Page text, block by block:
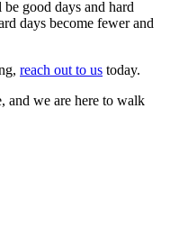
good days and hard
days become fewer and
reach out to us today.
and we are here to walk